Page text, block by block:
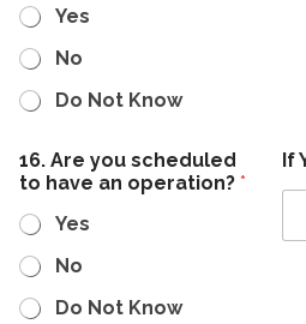
Yes
No
Do Not Know
16. Are you scheduled
to have an operation? *
Yes
No
Do Not Know
If